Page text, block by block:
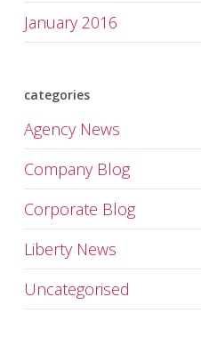
January 2016
categories
Agency News
Company Blog
Corporate Blog
Liberty News
Uncategorised